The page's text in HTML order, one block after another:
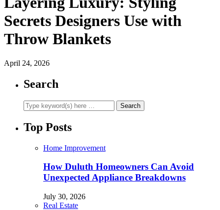
Secrets Designers Use with
Throw Blankets
April 24, 2026
Search
Top Posts
Home Improvement
How Duluth Homeowners Can Avoid
Unexpected Appliance Breakdowns
July 30, 2026
Real Estate